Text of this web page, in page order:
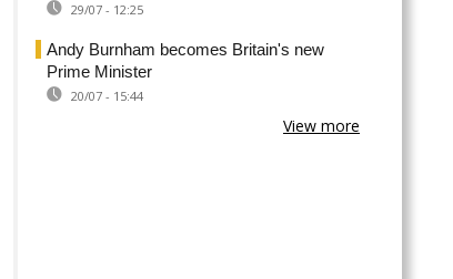
29/07 - 12:25
Andy Burnham becomes Britain's new
Prime Minister
20/07 - 15:44
View more